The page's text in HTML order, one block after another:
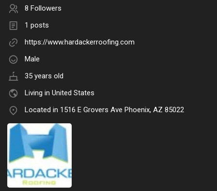
8 Followers
1 posts
https://www.hardackerroofing.com
Male
35 years old
Living in United States
Located in 1516 E Grovers Ave Phoenix, AZ 85022